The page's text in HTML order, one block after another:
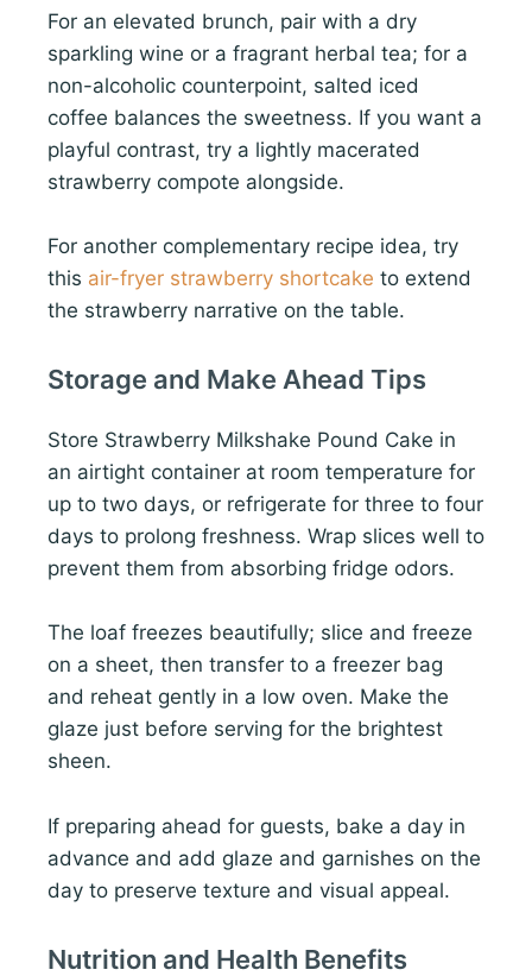
For an elevated brunch, pair with a dry
sparkling wine or a fragrant herbal tea; for a
non-alcoholic counterpoint, salted iced
coffee balances the sweetness. If you want a
playful contrast, try a lightly macerated
strawberry compote alongside.
For another complementary recipe idea, try
this air-fryer strawberry shortcake to extend
the strawberry narrative on the table.
Storage and Make Ahead Tips
Store Strawberry Milkshake Pound Cake in
an airtight container at room temperature for
up to two days, or refrigerate for three to four
days to prolong freshness. Wrap slices well to
prevent them from absorbing fridge odors.
The loaf freezes beautifully; slice and freeze
on a sheet, then transfer to a freezer bag
and reheat gently in a low oven. Make the
glaze just before serving for the brightest
sheen.
If preparing ahead for guests, bake a day in
advance and add glaze and garnishes on the
day to preserve texture and visual appeal.
Nutrition and Health Benefits